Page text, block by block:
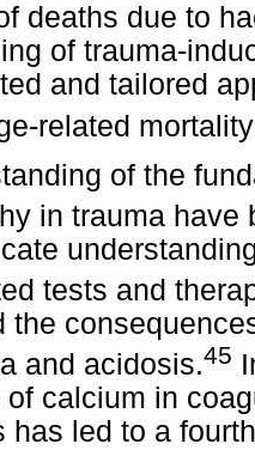
deaths due to
of trauma-
and tailored
related
of the
in trauma have
tests and
the
and acidosis.45
of calcium in
has led to a